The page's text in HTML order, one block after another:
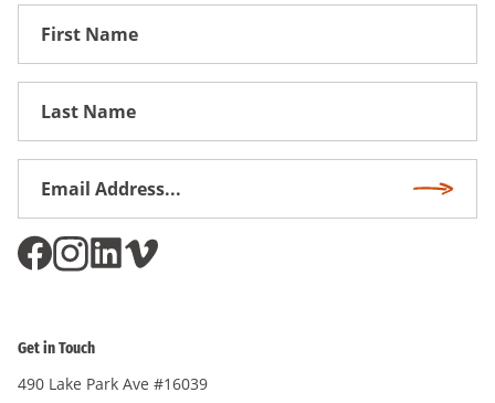
First
Get in Touch
490 Lake Park Ave #16039